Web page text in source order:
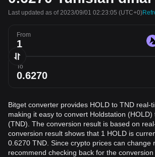
Last updated as of 2023/09/01 02:23:05 (UTC+0)
From
To
Bitget converter provides HOLD to TND real-
making it easy to convert Holdstation (HOLD)
(TND). The conversion result is based on
conversion result shows that 1 HOLD is
0.6270 TND. Since crypto prices can change
recommend checking back for the conversion